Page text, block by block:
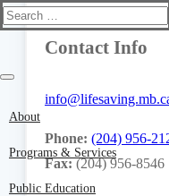
Search
About
Programs & Services
Public Education
Contact Info
Phone: (204) 956-
Fax:(204) 956-8546